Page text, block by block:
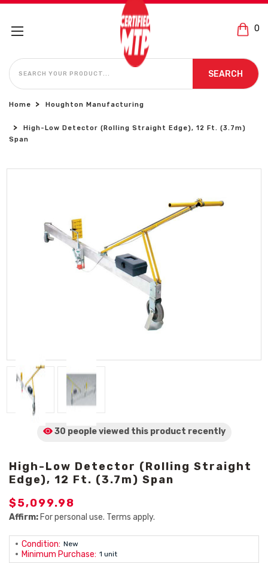
0
SEARCH
SEARCH
Home Houghton Manufacturing
High-Low Detector (Rolling Straight Edge), 12 Ft. (3.7m)
Span
30 people viewed this product recently
High-Low Detector (Rolling Straight
Edge), 12 Ft. (3.7m) Span
$5,099.98
Affirm: For personal use. Terms apply.
Condition: New
Minimum Purchase: 1 unit